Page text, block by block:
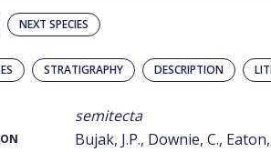
NEXT SPECIES
STRATIGRAPHY DESCRIPTION
semitecta
Bujak, J.P., Downie, C.,